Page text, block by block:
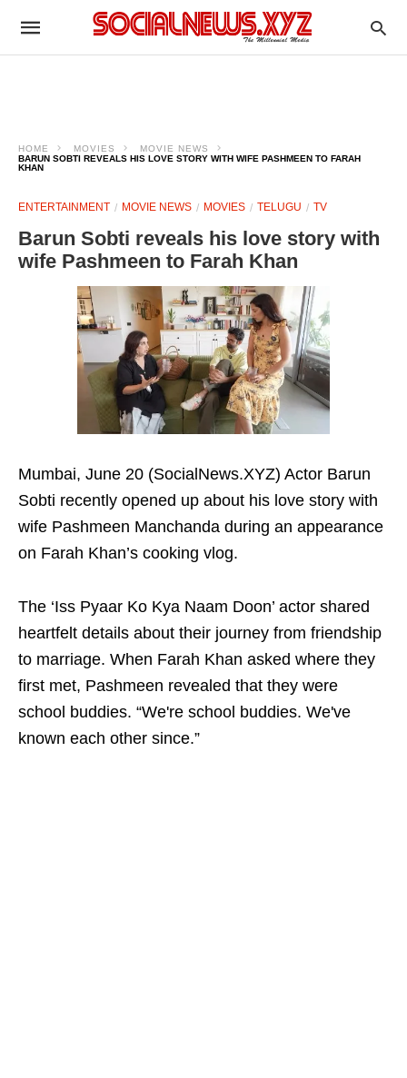
HOME MOVIES
MOVIE NEWS
BARUN SOBTI REVEALS HIS LOVE STORY WITH WIFE PASHMEEN TO FARAH
KHAN
ENTERTAINMENT MOVIE NEWS MOVIES TELUGU TV
Barun Sobti reveals his love story with
wife Pashmeen to Farah Khan
Mumbai, June 20 (SocialNews.XYZ) Actor Barun
Sobti recently opened up about his love story with
wife Pashmeen Manchanda during an appearance
on Farah Khan’s cooking vlog.
The ‘Iss Pyaar Ko Kya Naam Doon’ actor shared
heartfelt details about their journey from friendship
to marriage. When Farah Khan asked where they
first met, Pashmeen revealed that they were
school buddies. “We're school buddies. We've
known each other since.”